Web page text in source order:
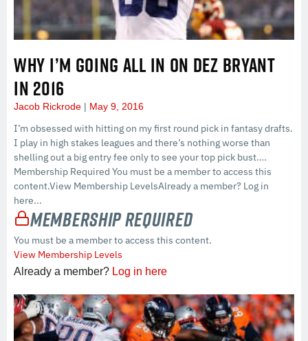
WHY I’M GOING ALL IN ON DEZ BRYANT
IN 2016
Jacob Rickrode May 9, 2016
I’m obsessed with hitting on my first round pick in fantasy drafts.
I play in high stakes leagues and there’s nothing worse than
shelling out a big entry fee only to see your top pick bust….
Membership Required You must be a member to access this
content.View Membership LevelsAlready a member? Log in
here...
Membership Required
You must be a member to access this content.
View Membership Levels
Already a member? Log in here